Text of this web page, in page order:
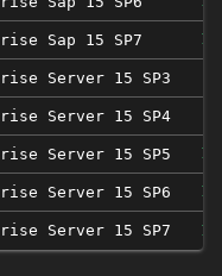
Sap 15 SP7
Server 15 SP3
Server 15 SP4
Server 15 SP5
Server 15 SP6
Server 15 SP7